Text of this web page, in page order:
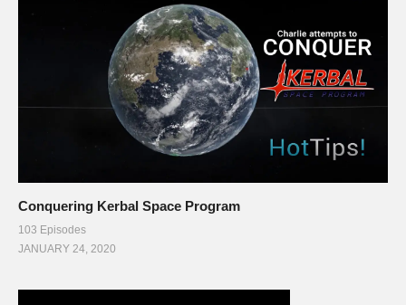
Conquering Kerbal Space Program
103 Episodes
JANUARY 24, 2020